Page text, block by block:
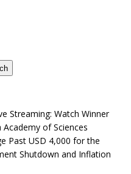
Streaming: Watch Winner
of Sciences
Past USD 4,000 for the
Shutdown and Inflation